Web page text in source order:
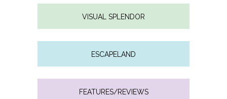
VISUAL SPLENDOR
ESCAPELAND
FEATURES/REVIEWS